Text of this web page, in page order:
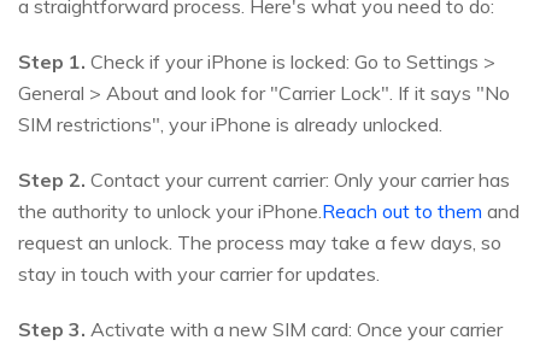
a straightforward process. Here's what you need to do:
Step 1. Check if your iPhone is locked: Go to Settings >
General > About and look for "Carrier Lock". If it says "No
SIM restrictions", your iPhone is already unlocked.
Step 2. Contact your current carrier: Only your carrier has
the authority to unlock your iPhone. Reach out to them and
request an unlock. The process may take a few days, so
stay in touch with your carrier for updates.
Step 3. Activate with a new SIM card: Once your carrier